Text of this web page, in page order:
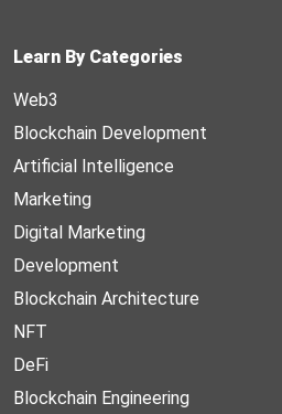
Learn By Categories
Web3
Blockchain Development
Artificial Intelligence
Marketing
Digital Marketing
Development
Blockchain Architecture
NFT
DeFi
Blockchain Engineering